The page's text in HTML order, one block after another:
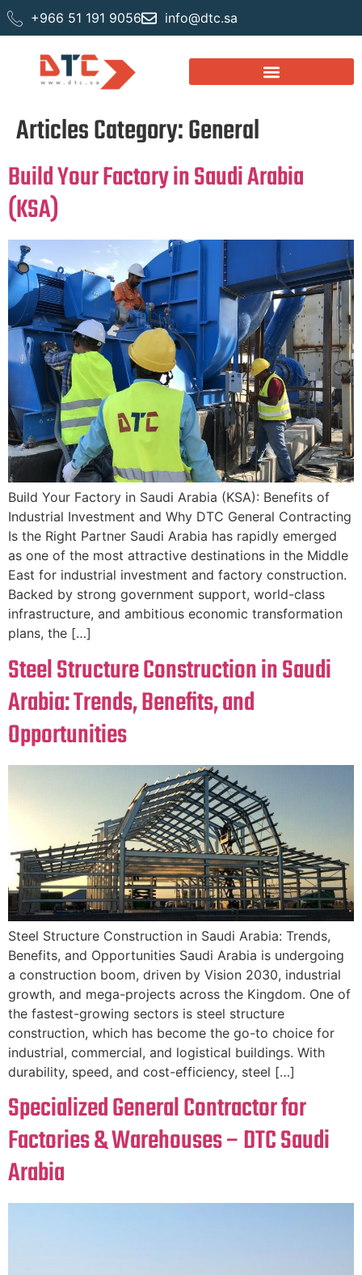
+966 51 191 9056 info@dtc.sa
Articles Category:General
Build Your Factory in Saudi Arabia
(KSA)
Build Your Factory in Saudi Arabia (KSA): Benefits of
Industrial Investment and Why DTC General Contracting
Is the Right Partner Saudi Arabia has rapidly emerged
as one of the most attractive destinations in the Middle
East for industrial investment and factory construction.
Backed by strong government support, world-class
infrastructure, and ambitious economic transformation
plans, the […]
Steel Structure Construction in Saudi
Arabia: Trends, Benefits, and
Opportunities
Steel Structure Construction in Saudi Arabia: Trends,
Benefits, and Opportunities Saudi Arabia is undergoing
a construction boom, driven by Vision 2030, industrial
growth, and mega-projects across the Kingdom. One of
the fastest-growing sectors is steel structure
construction, which has become the go-to choice for
industrial, commercial, and logistical buildings. With
durability, speed, and cost-efficiency, steel […]
Specialized General Contractor for
Factories & Warehouses – DTC Saudi
Arabia